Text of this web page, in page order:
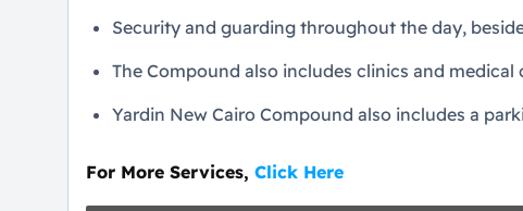
Security and guarding throughout the day,
The Compound also includes clinics and
Yardin New Cairo Compound also includes a
For More Services, Click Here